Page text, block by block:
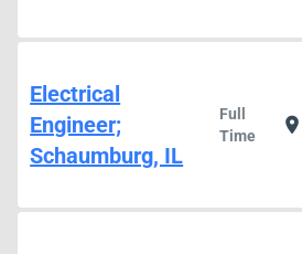
Electrical
Engineer;
Schaumburg, IL
Full
Time
location_on